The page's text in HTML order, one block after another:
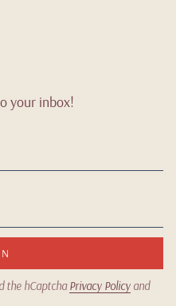
your inbox!
the hCaptchaPrivacy Policy and